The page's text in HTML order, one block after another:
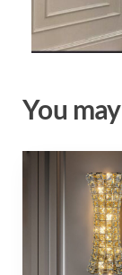
You